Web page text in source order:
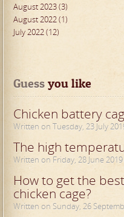
August 2023 (3)
August 2022 (1)
July 2022 (12)
Guess you like
Chicken battery
Written on Tuesday, 23 July
The high
Written on Friday, 28 June 2019
How to get the
chicken cage?
Written on Sunday, 26